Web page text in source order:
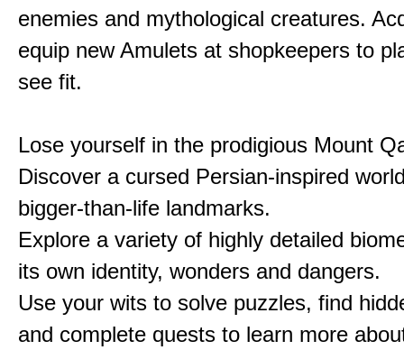
enemies and mythological creatures.
equip new Amulets at shopkeepers to
see fit.
Lose yourself in the prodigious Mount
Discover a cursed Persian-inspired
bigger-than-life landmarks.
Explore a variety of highly detailed
its own identity, wonders and dangers.
Use your wits to solve puzzles, find
and complete quests to learn more